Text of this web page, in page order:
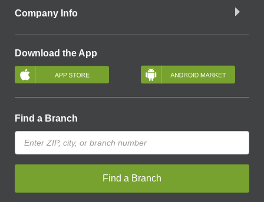
Company Info
Download the App
Find a Branch
Find a Branch